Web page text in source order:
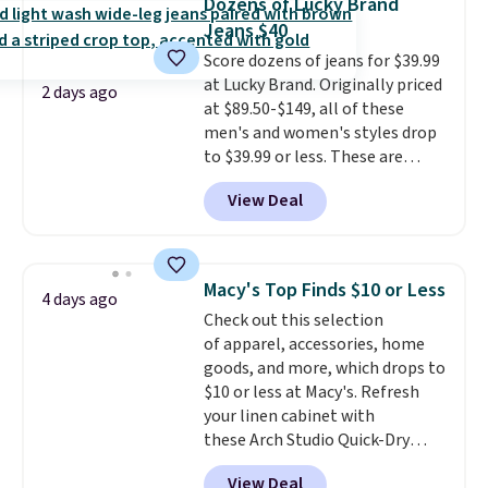
to $11.99 when you apply the
code.Some deals make you
think. These don't. Soft drape
denim and Bermuda shorts
both under $12 is the end of
summer purchase that
requires about ten seconds of
justification.Shipping is free
when you spend $49, or it adds
store pickup.
2 days ago
Jeans $40
Score dozens of jeans for $39.99
at Lucky Brand. Originally priced
at $89.50-$149, all of these
men's and women's styles drop
to $39.99 or less. These are
typically the lowest prices we
ever see, and they usually go for
$10-$30 more per pair.
for their ultra-soft, broken-in
feel right from the first wear,
giving you that lived-in
comfort without the wait.
Shipping is free when you spend
$85, or it adds $10 otherwise.
View Deal
4 days ago Macy's Top Finds $10 or Less
Check out this selection
of apparel, accessories, home
goods, and more, which drops to
$10 or less at Macy's. Refresh
your linen cabinet with
these Arch Studio Quick-Dry
Striped Bath Towels, which fall